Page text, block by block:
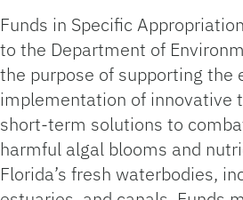
Funds in Specific
to the Department of
the purpose of supporting the
implementation of innovative
short-term solutions to
harmful algal blooms and
Florida’s fresh waterbodies,